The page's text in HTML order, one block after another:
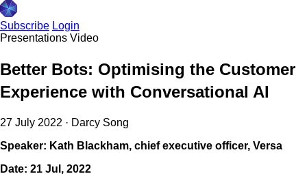
Subscribe Login
Presentations Video
Better Bots: Optimising the Customer
Experience with Conversational AI
27 July 2022 · Darcy Song
Speaker: Kath Blackham, chief executive officer, Versa
Date: 21 Jul, 2022